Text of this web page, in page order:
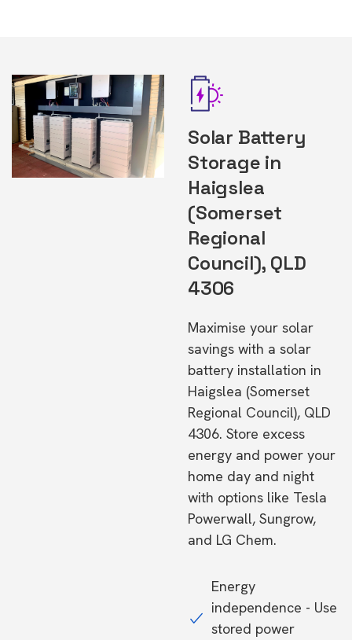
Solar Battery
Storage in
Haigslea
(Somerset
Regional
Council), QLD
4306
Maximise your solar
savings with a solar
battery installation in
Haigslea (Somerset
Regional Council), QLD
4306. Store excess
energy and power your
home day and night
with options like Tesla
Powerwall, Sungrow,
and LG Chem.
Energy
independence - Use
stored power